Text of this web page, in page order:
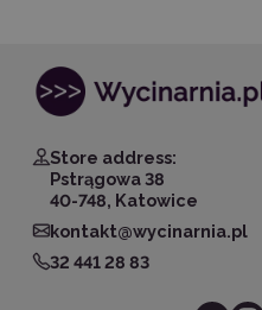
Store address:
Pstrągowa 38
40-748, Katowice
kontakt@wycinarnia.pl
32 441 28 83